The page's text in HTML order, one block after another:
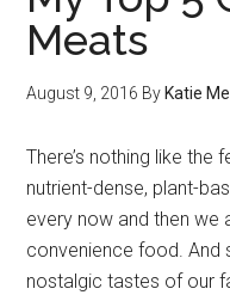
Meats
August 9, 2016 By Katie
There’s nothing like the
nutrient-dense, plant-
every now and then we
convenience food. And
nostalgic tastes of our